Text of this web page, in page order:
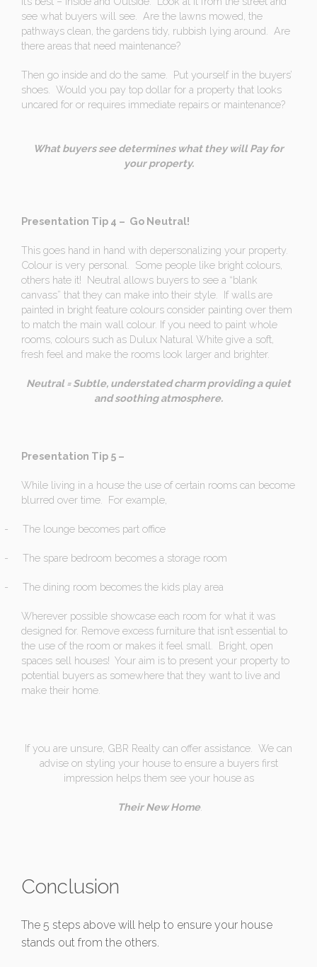
see what buyers will see. Are the lawns mowed, the
pathways clean, the gardens tidy, rubbish lying around. Are
there areas that need maintenance?
Then go inside and do the same. Put yourself in the buyers’
shoes. Would you pay top dollar for a property that looks
uncared for or requires immediate repairs or maintenance?
What buyers see determines what they will Pay for
your property.
Presentation Tip 4 – Go Neutral!
This goes hand in hand with depersonalizing your property.
Colour is very personal. Some people like bright colours,
others hate it! Neutral allows buyers to see a “blank
canvass” that they can make into their style. If walls are
painted in bright feature colours consider painting over them
to match the main wall colour. If you need to paint whole
rooms, colours such as Dulux Natural White give a soft,
fresh feel and make the rooms look larger and brighter.
Neutral = Subtle, understated charm providing a quiet
and soothing atmosphere.
Presentation Tip 5 –
While living in a house the use of certain rooms can become
blurred over time. For example,
- The lounge becomes part office
- The spare bedroom becomes a storage room
- The dining room becomes the kids play area
Wherever possible showcase each room for what it was
designed for. Remove excess furniture that isn’t essential to
the use of the room or makes it feel small. Bright, open
spaces sell houses! Your aim is to present your property to
potential buyers as somewhere that they want to live and
make their home.
If you are unsure, GBR Realty can offer assistance. We can
advise on styling your house to ensure a buyers first
impression helps them see your house as
Their New Home.
Conclusion
The 5 steps above will help to ensure your house
stands out from the others.